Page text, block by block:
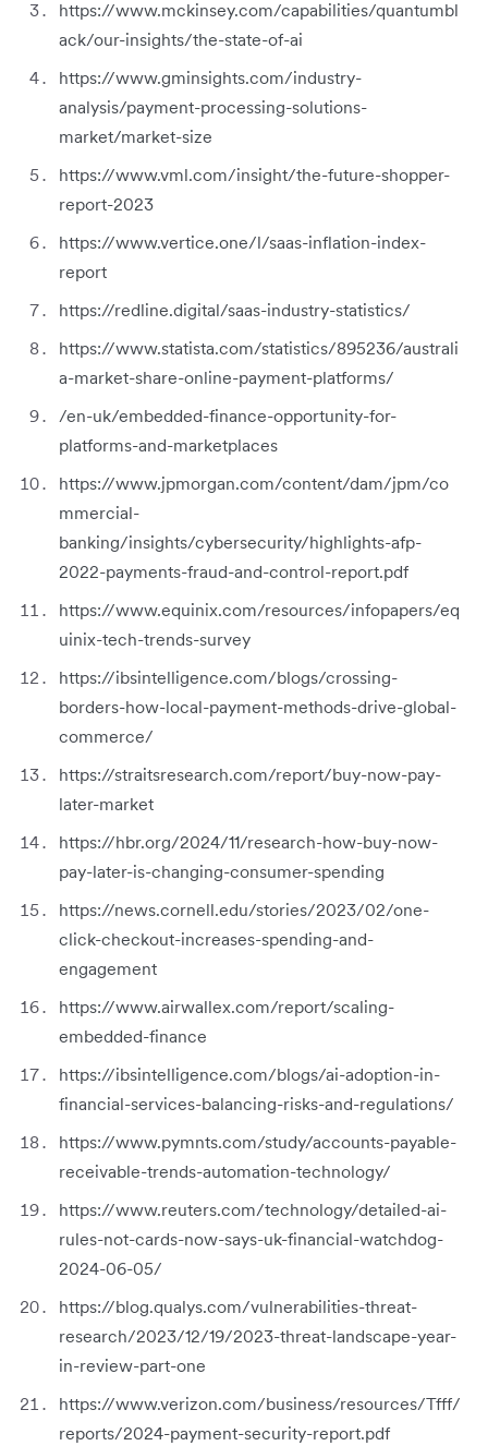
https://www.mckinsey.com/capabilities/quantumbl
ack/our-insights/the-state-of-ai
https://www.gminsights.com/industry-
analysis/payment-processing-solutions-
market/market-size
https://www.vml.com/insight/the-future-shopper-
report-2023
https://www.vertice.one/l/saas-inflation-index-
report
https://redline.digital/saas-industry-statistics/
https://www.statista.com/statistics/895236/australi
a-market-share-online-payment-platforms/
/en-uk/embedded-finance-opportunity-for-
platforms-and-marketplaces
https://www.jpmorgan.com/content/dam/jpm/co
mmercial-
banking/insights/cybersecurity/highlights-afp-
2022-payments-fraud-and-control-report.pdf
https://www.equinix.com/resources/infopapers/eq
uinix-tech-trends-survey
https://ibsintelligence.com/blogs/crossing-
borders-how-local-payment-methods-drive-global-
commerce/
https://straitsresearch.com/report/buy-now-pay-
later-market
https://hbr.org/2024/11/research-how-buy-now-
pay-later-is-changing-consumer-spending
https://news.cornell.edu/stories/2023/02/one-
click-checkout-increases-spending-and-
engagement
https://www.airwallex.com/report/scaling-
embedded-finance
https://ibsintelligence.com/blogs/ai-adoption-in-
financial-services-balancing-risks-and-regulations/
https://www.pymnts.com/study/accounts-payable-
receivable-trends-automation-technology/
https://www.reuters.com/technology/detailed-ai-
rules-not-cards-now-says-uk-financial-watchdog-
2024-06-05/
https://blog.qualys.com/vulnerabilities-threat-
research/2023/12/19/2023-threat-landscape-year-
in-review-part-one
https://www.verizon.com/business/resources/Tfff/
reports/2024-payment-security-report.pdf